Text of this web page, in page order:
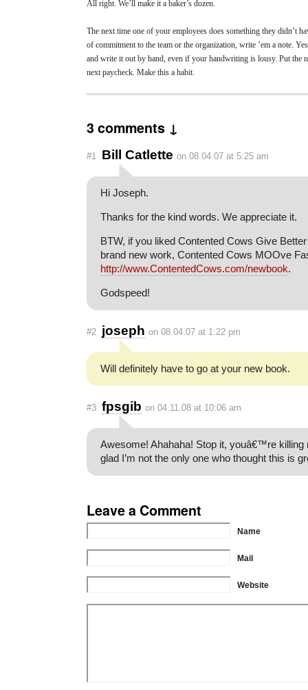
All right. We’ll make it a baker’s dozen.
The next time one of your employees does something they didn’t
of commitment to the team or the organization, write ’em a note.
and write it out by hand, even if your handwriting is lousy. Put the
next paycheck. Make this a habit.
3 comments ↓
#1 Bill Catlette on 08.04.07 at 5:25 am
Hi Joseph.
Thanks for the kind words. We appreciate it.
BTW, if you liked Contented Cows Give
brand new work, Contented Cows MOOve
http://www.ContentedCows.com/newbook.
Godspeed!
#2 joseph on 08.04.07 at 1:22 pm
Will definitely have to go at your new book.
#3 fpsgib on 04.11.08 at 10:06 am
Awesome! Ahahaha! Stop it, youâ€™re killing
glad I’m not the only one who thought this is
Leave a Comment
Name
Mail
Website